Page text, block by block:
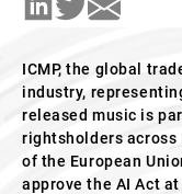
ICMP, the global
industry,
released music is
rightsholders across
of the European
approve the AI Act at